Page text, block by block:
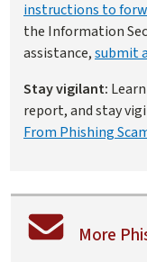
instructions to
the Information
assistance,submit
Stay vigilant:
report, and stay
From Phishing
More